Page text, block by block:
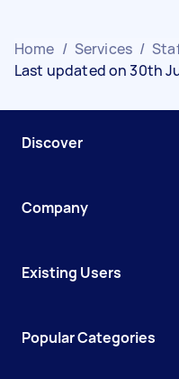
Home / Services /
Last updated on 30th
Discover
Company
Existing Users
Popular Categories